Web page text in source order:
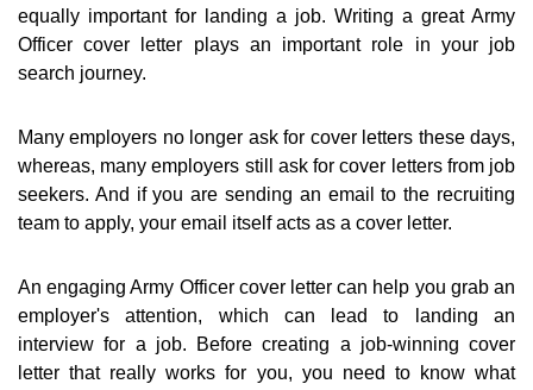
equally important for landing a job. Writing a great Army
Officer cover letter plays an important role in your job
search journey.
Many employers no longer ask for cover letters these days,
whereas, many employers still ask for cover letters from job
seekers. And if you are sending an email to the recruiting
team to apply, your email itself acts as a cover letter.
An engaging Army Officer cover letter can help you grab an
employer's attention, which can lead to landing an
interview for a job. Before creating a job-winning cover
letter that really works for you, you need to know what